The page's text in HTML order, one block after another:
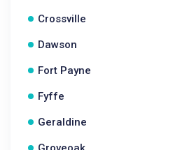
Crossville
Dawson
Fort Payne
Fyffe
Geraldine